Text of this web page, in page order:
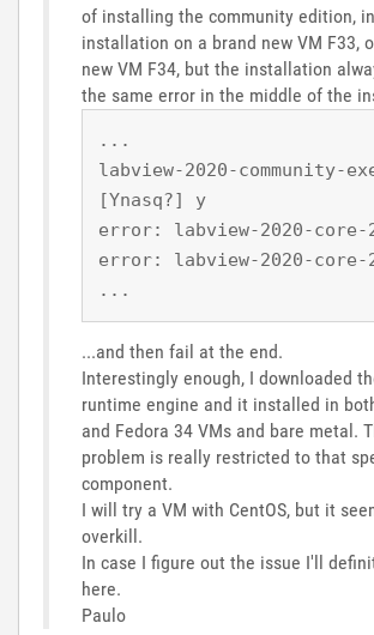
of installing the community edition,
installation on a brand new VM F33,
new VM F34, but the installation
the same error in the middle of the
...
labview-2020-community-
[Ynasq?] y
error: labview-2020-
error: labview-2020-core-
...
...and then fail at the end.
Interestingly enough, I downloaded
runtime engine and it installed in
and Fedora 34 VMs and bare metal.
problem is really restricted to that
component.
I will try a VM with CentOS, but it
overkill.
In case I figure out the issue I'll
here.
Paulo